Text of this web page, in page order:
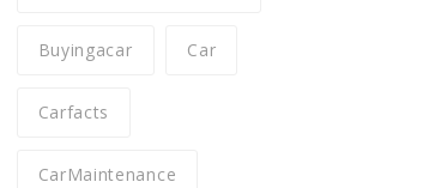
Buyingacar Car
Carfacts
CarMaintenance